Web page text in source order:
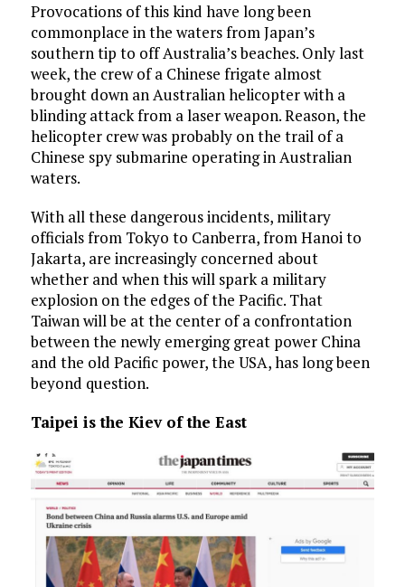
Provocations of this kind have long been
commonplace in the waters from Japan’s
southern tip to off Australia’s beaches. Only last
week, the crew of a Chinese frigate almost
brought down an Australian helicopter with a
blinding attack from a laser weapon. Reason, the
helicopter crew was probably on the trail of a
Chinese spy submarine operating in Australian
waters.
With all these dangerous incidents, military
officials from Tokyo to Canberra, from Hanoi to
Jakarta, are increasingly concerned about
whether and when this will spark a military
explosion on the edges of the Pacific. That
Taiwan will be at the center of a confrontation
between the newly emerging great power China
and the old Pacific power, the USA, has long been
beyond question.
Taipei is the Kiev of the East